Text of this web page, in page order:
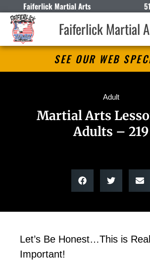
Faiferlick Martial Arts
Faiferlick Martial
SEE OUR WEB
Adult
Martial Arts
Adults – 219
Let’s Be Honest…This is
Important!